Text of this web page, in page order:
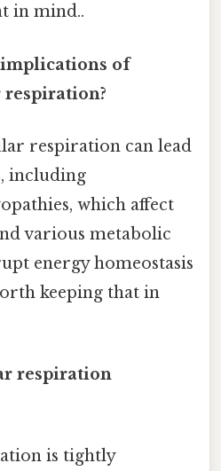
in mind..
implications of
respiration can lead
including
which affect
various metabolic
energy homeostasis
keeping that in
respiration
is tightly